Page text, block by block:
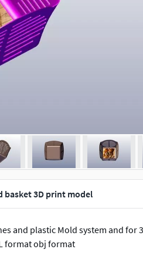
basket 3D print model
and plastic Mold system and for
format obj format